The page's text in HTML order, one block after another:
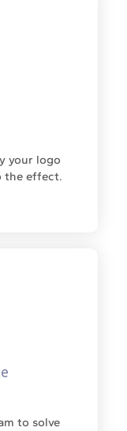
your logo
the effect.
to solve